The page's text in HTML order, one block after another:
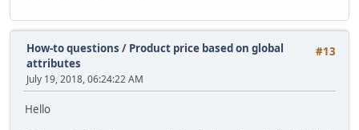
#13
How-to questions / Product price based on global
attributes
July 19, 2018, 06:24:22 AM
Hello